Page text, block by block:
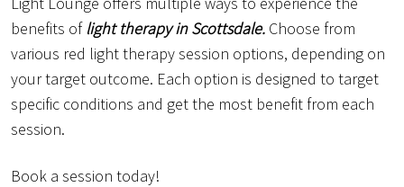
benefits of light therapy in Scottsdale. Choose from
various red light therapy session options, depending on
your target outcome. Each option is designed to target
specific conditions and get the most benefit from each
session.
Book a session today!